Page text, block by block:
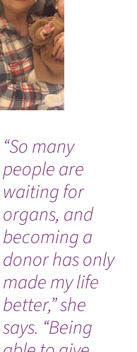
“So many
people are
waiting for
organs, and
becoming a
donor has only
made my life
better,” she
says. “Being